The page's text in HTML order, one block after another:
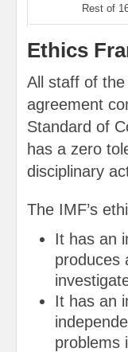
Rest of
Ethics
All staff of
agreement
Standard of
has a zero
disciplinary
The IMF’s
It has an
produces
It has an
problems